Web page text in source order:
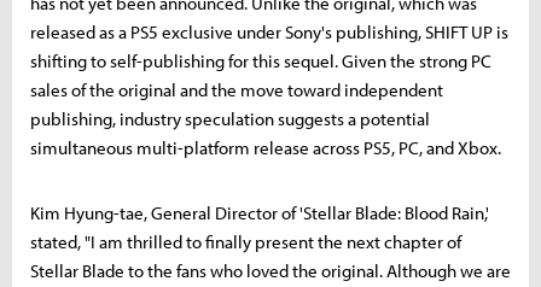
released as a PS5 exclusive under Sony's publishing, SHIFT UP is
shifting to self-publishing for this sequel. Given the strong PC
sales of the original and the move toward independent
publishing, industry speculation suggests a potential
simultaneous multi-platform release across PS5, PC, and Xbox.
Kim Hyung-tae, General Director of 'Stellar Blade: Blood Rain,'
stated, "I am thrilled to finally present the next chapter of
Stellar Blade to the fans who loved the original. Although we are